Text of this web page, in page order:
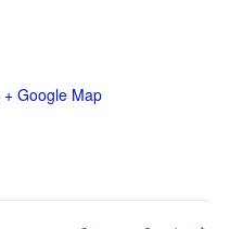
+ Google Map